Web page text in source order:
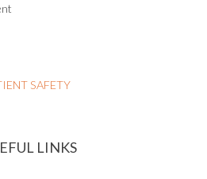
SAFETY
LINKS